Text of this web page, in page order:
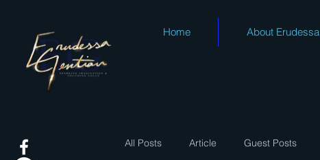
Home About Erudessa
All Posts Article Guest Posts